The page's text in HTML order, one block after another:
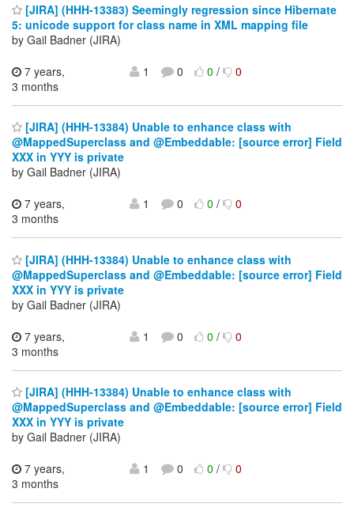
[JIRA] (HHH-13383) Seemingly regression since Hibernate
5: unicode support for class name in XML mapping file
by Gail Badner (JIRA)
7 years,
3 months
1 0 0/ 0
[JIRA] (HHH-13384) Unable to enhance class with
@MappedSuperclass and @Embeddable: [source error] Field
XXX in YYY is private
by Gail Badner (JIRA)
7 years,
3 months
1 0 0/ 0
[JIRA] (HHH-13384) Unable to enhance class with
@MappedSuperclass and @Embeddable: [source error] Field
XXX in YYY is private
by Gail Badner (JIRA)
7 years,
3 months
1 0 0/ 0
[JIRA] (HHH-13384) Unable to enhance class with
@MappedSuperclass and @Embeddable: [source error] Field
XXX in YYY is private
by Gail Badner (JIRA)
7 years,
3 months
1 0 0/ 0